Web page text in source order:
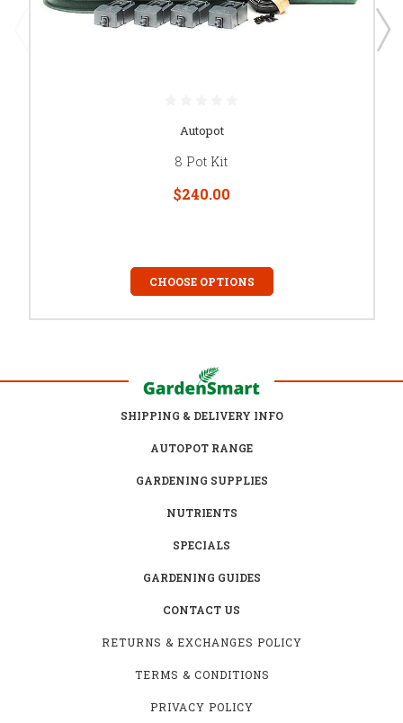
Autopot
8 Pot Kit
$240.00
CHOOSE OPTIONS
SHIPPING & DELIVERY INFO
AUTOPOT RANGE
GARDENING SUPPLIES
NUTRIENTS
SPECIALS
GARDENING GUIDES
CONTACT US
RETURNS & EXCHANGES POLICY
TERMS & CONDITIONS
PRIVACY POLICY